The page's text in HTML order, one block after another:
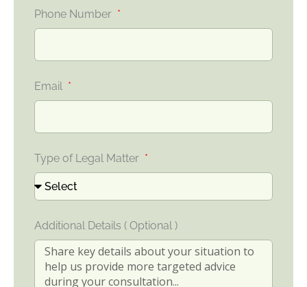
Phone Number
Email
Type of Legal Matter
Additional Details ( Optional )